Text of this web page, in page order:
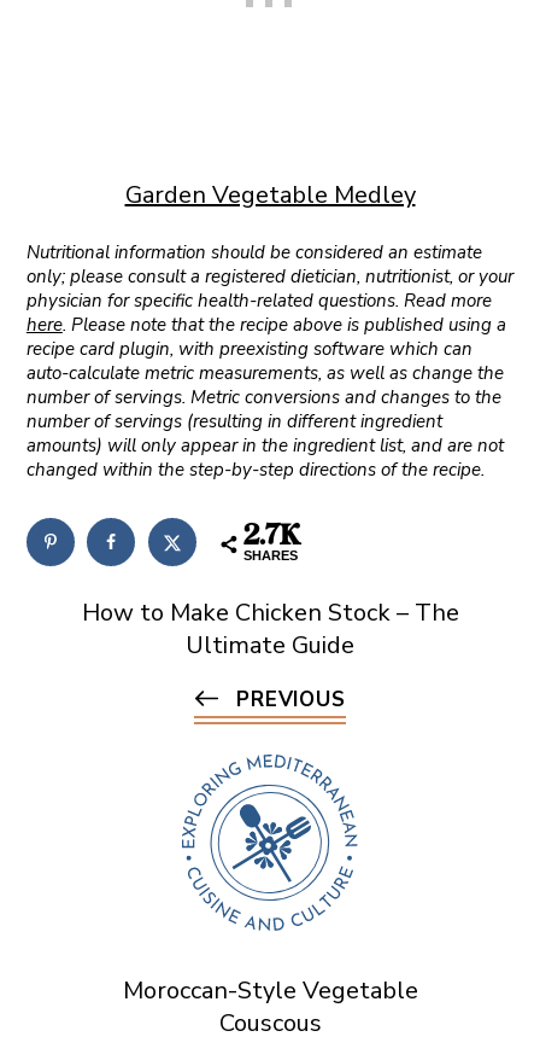
Garden Vegetable Medley
Nutritional information should be considered an estimate
only; please consult a registered dietician, nutritionist, or your
physician for specific health-related questions. Read more
here. Please note that the recipe above is published using a
recipe card plugin, with preexisting software which can
auto-calculate metric measurements, as well as change the
number of servings. Metric conversions and changes to the
number of servings (resulting in different ingredient
amounts) will only appear in the ingredient list, and are not
changed within the step-by-step directions of the recipe.
2.7K
SHARES
How to Make Chicken Stock – The
Ultimate Guide
PREVIOUS
Moroccan-Style Vegetable
Couscous